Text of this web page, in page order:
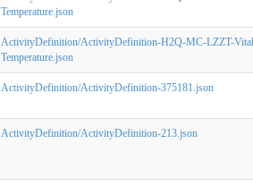
Temperature.json
ActivityDefinition/ActivityDefinition-H2Q-MC-LZZT-
Temperature.json
ActivityDefinition/ActivityDefinition-375181.json
ActivityDefinition/ActivityDefinition-213.json